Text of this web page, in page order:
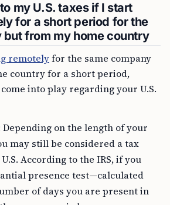
my U.S. taxes if I start
for a short period for the
but from my home country
remotelyfor the same company
country for a short period,
into play regarding your U.S.
Depending on the length of your
may still be considered a tax
According to the IRS, if you
presence test—calculated
of days you are present in